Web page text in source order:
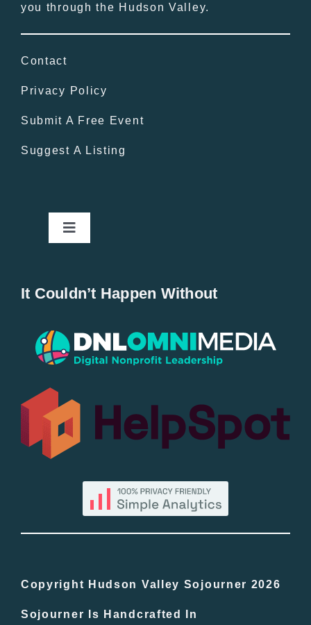
you through the Hudson Valley.
Contact
Privacy Policy
Submit A Free Event
Suggest A Listing
Toggle
Popular
All Lists
By County
In The Day
It Couldn’t Happen Without
Copyright Hudson Valley Sojourner 2026
Sojourner Is Handcrafted In